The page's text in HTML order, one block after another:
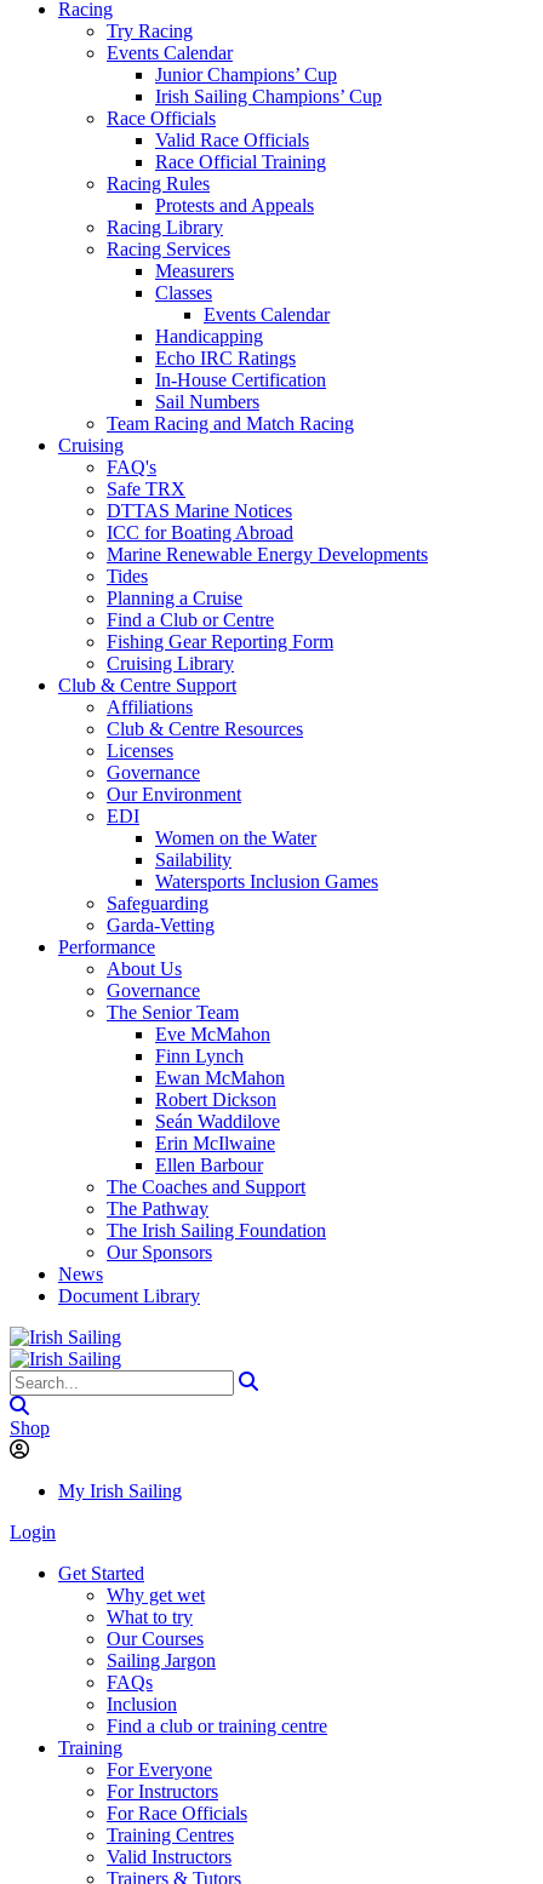
Racing
Try Racing
Events Calendar
Junior Champions’ Cup
Irish Sailing Champions’ Cup
Race Officials
Valid Race Officials
Race Official Training
Racing Rules
Protests and Appeals
Racing Library
Racing Services
Measurers
Classes
Events Calendar
Handicapping
Echo IRC Ratings
In-House Certification
Sail Numbers
Team Racing and Match Racing
Cruising
FAQ's
Safe TRX
DTTAS Marine Notices
ICC for Boating Abroad
Marine Renewable Energy Developments
Tides
Planning a Cruise
Find a Club or Centre
Fishing Gear Reporting Form
Cruising Library
Club & Centre Support
Affiliations
Club & Centre Resources
Licenses
Governance
Our Environment
EDI
Women on the Water
Sailability
Watersports Inclusion Games
Safeguarding
Garda-Vetting
Performance
About Us
Governance
The Senior Team
Eve McMahon
Finn Lynch
Ewan McMahon
Robert Dickson
Seán Waddilove
Erin McIlwaine
Ellen Barbour
The Coaches and Support
The Pathway
The Irish Sailing Foundation
Our Sponsors
News
Document Library
Shop
My Irish Sailing
Login
Get Started
Why get wet
What to try
Our Courses
Sailing Jargon
FAQs
Inclusion
Find a club or training centre
Training
For Everyone
For Instructors
For Race Officials
Training Centres
Valid Instructors
Trainers & Tutors